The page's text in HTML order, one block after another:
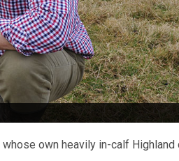
own heavily in-calf Highland